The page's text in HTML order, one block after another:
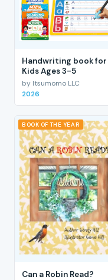
Handwriting book for
Kids Ages 3-5
by Itsumomo LLC
2026
BOOK OF THE YEAR
Can a Robin Read?